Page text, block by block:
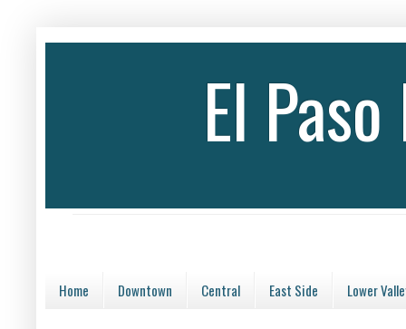
El
Home Downtown Central East Side Lower